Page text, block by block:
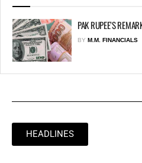
PAK RUPEE’S
BY M.M. FINANCIALS
HEADLINES